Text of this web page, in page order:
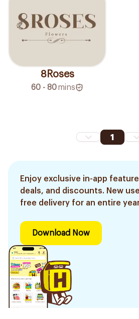
8Roses
60 - 80mins
1
Enjoy exclusive in-app
deals, and discounts. New
free delivery for an entire
Download Now